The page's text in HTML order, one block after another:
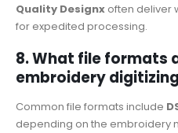
Quality Designx often deliver
for expedited processing.
8. What file formats
embroidery
Common file formats include
depending on the embroidery